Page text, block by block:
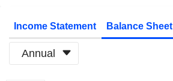
Income Statement Balance Sheet
Annual